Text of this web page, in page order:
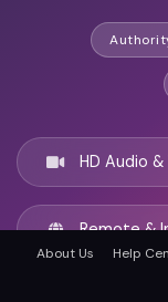
HD Audio
Remote &
About Us Help